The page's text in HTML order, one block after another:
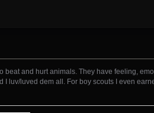
and hurt animals. They have feeling,
luv/luved dem all. For boy scouts I even